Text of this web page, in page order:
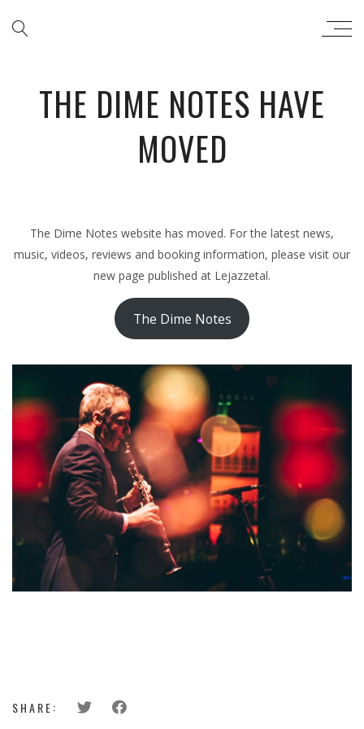
THE DIME NOTES HAVE
MOVED
The Dime Notes website has moved. For the latest news,
music, videos, reviews and booking information, please visit our
new page published at Lejazzetal.
The Dime Notes
SHARE: